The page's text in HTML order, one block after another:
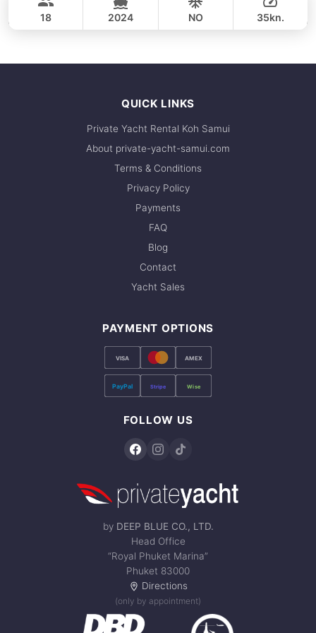
SEAT BOAT 39FT
18 2024 NO 35kn.
QUICK LINKS
Private Yacht Rental Koh Samui
About private-yacht-samui.com
Terms & Conditions
Privacy Policy
Payments
FAQ
Blog
Contact
Yacht Sales
PAYMENT OPTIONS
VISA AMEX
PayPal Stripe Wise
FOLLOW US
by DEEP BLUE CO., LTD.
Head Office
“Royal Phuket Marina”
Phuket 83000
Directions
(only by appointment)